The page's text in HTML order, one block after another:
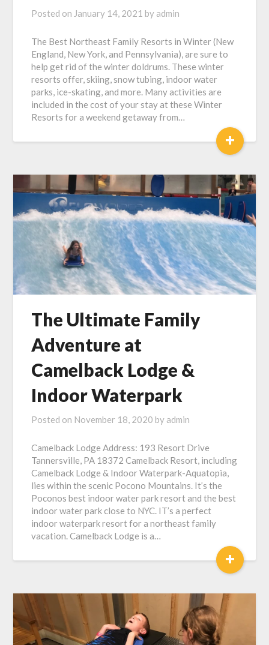
Posted on January 14, 2021 by admin
The Best Northeast Family Resorts in Winter (New
England, New York, and Pennsylvania), are sure to
help get rid of the winter doldrums. These winter
resorts offer, skiing, snow tubing, indoor water
parks, ice-skating, and more. Many activities are
included in the cost of your stay at these Winter
Resorts for a weekend getaway from…
+
The Ultimate Family
Adventure at
Camelback Lodge &
Indoor Waterpark
Posted on November 18, 2020 by admin
Camelback Lodge Address: 193 Resort Drive
Tannersville, PA 18372 Camelback Resort, including
Camelback Lodge & Indoor Waterpark-Aquatopia,
lies within the scenic Pocono Mountains. It’s the
Poconos best indoor water park resort and the best
indoor water park close to NYC. IT’s a perfect
indoor waterpark resort for a northeast family
vacation. Camelback Lodge is a…
+